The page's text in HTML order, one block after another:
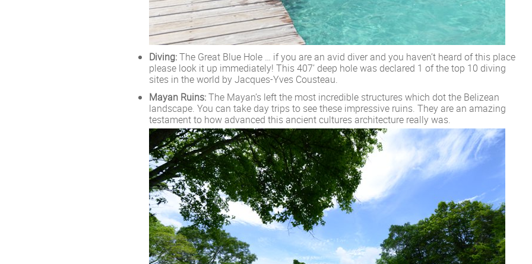
Diving:The Great Blue Hole … if you are an avid diver and you haven’t heard of this place
please look it up immediately! This 407’ deep hole was declared 1 of the top 10 diving
sites in the world by Jacques-Yves Cousteau.
Mayan Ruins:The Mayan’s left the most incredible structures which dot the Belizean
landscape. You can take day trips to see these impressive ruins. They are an amazing
testament to how advanced this ancient cultures architecture really was.